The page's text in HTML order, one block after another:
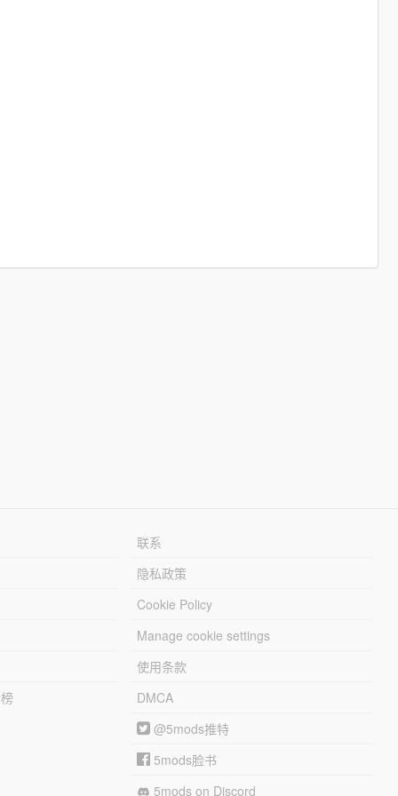
联系
隐私政策
Cookie Policy
Manage cookie settings
使用条款
DMCA
@5mods推特
5mods脸书
5mods on Discord